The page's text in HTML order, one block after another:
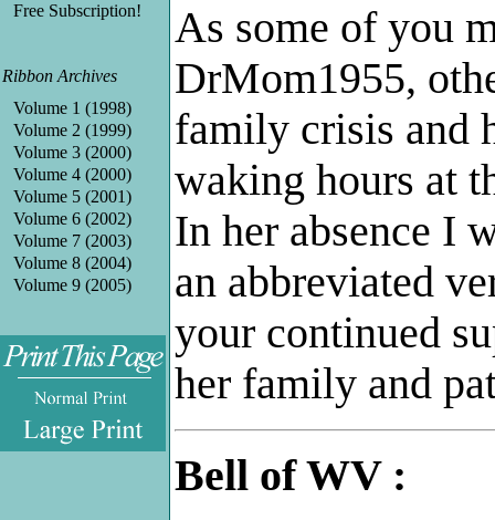
Free Subscription!
Ribbon Archives
Volume 1 (1998)
Volume 2 (1999)
Volume 3 (2000)
Volume 4 (2000)
Volume 5 (2001)
Volume 6 (2002)
Volume 7 (2003)
Volume 8 (2004)
Volume 9 (2005)
As some of you
DrMom1955,
family crisis and
waking hours at
In her absence I
an abbreviated
your continued
her family and
Bell of WV :